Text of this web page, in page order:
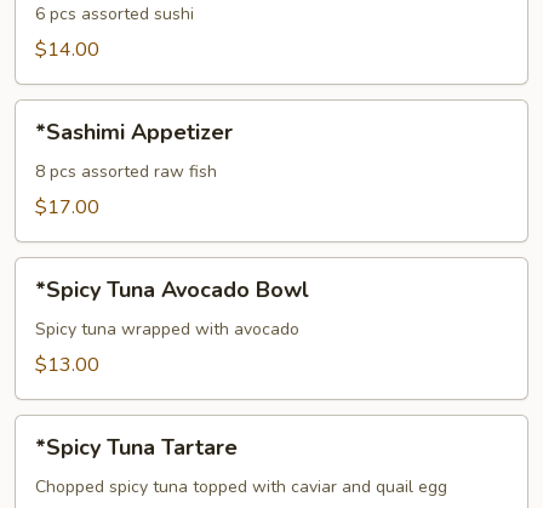
6 pcs assorted sushi
$14.00
Appetizer
*Sashimi Appetizer
8 pcs assorted raw fish
$17.00
Tuna
Avocado
Bowl
*Spicy Tuna Avocado Bowl
Spicy tuna wrapped with avocado
$13.00
Tuna
Tartare
*Spicy Tuna Tartare
Chopped spicy tuna topped with caviar and quail egg